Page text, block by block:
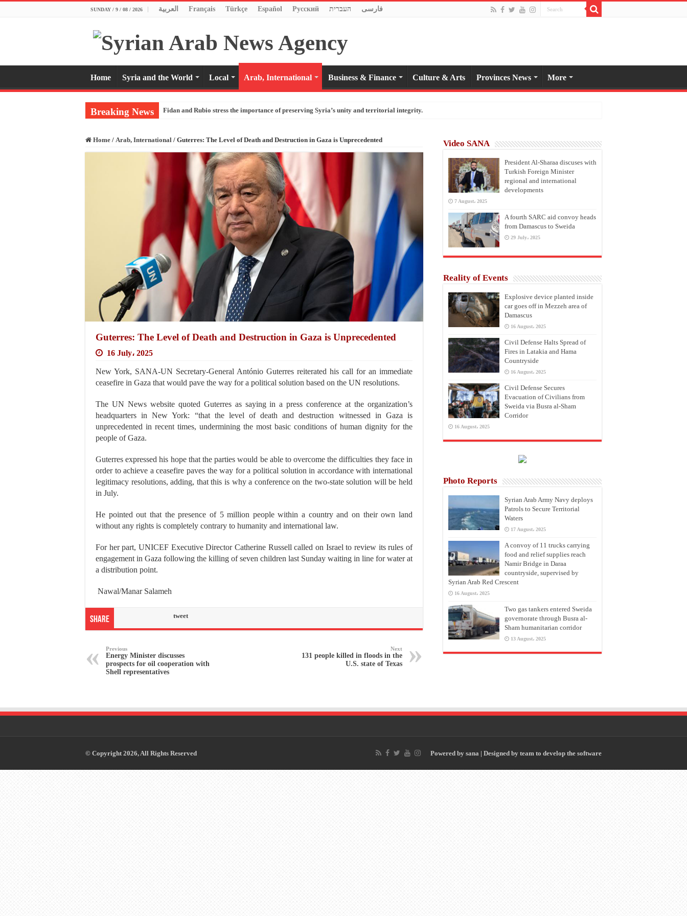
SUNDAY / 9 / 08 / 2026 العربية Français Türkçe Español Pусский העברית فارسی
Home Syria and the World Local Arab, International Business & Finance Culture & Arts Provinces News More
Breaking News Fidan and Rubio stress the importance of preserving Syria’s unity and territorial integrity.
Home / Arab, International / Guterres: The Level of Death and Destruction in Gaza is Unprecedented
Guterres: The Level of Death and Destruction in Gaza is Unprecedented
16 July، 2025
New York, SANA-UN Secretary-General António Guterres reiterated his call for an immediate
ceasefire in Gaza that would pave the way for a political solution based on the UN resolutions.
The UN News website quoted Guterres as saying in a press conference at the organization’s
headquarters in New York: “that the level of death and destruction witnessed in Gaza is
unprecedented in recent times, undermining the most basic conditions of human dignity for the
people of Gaza.
Guterres expressed his hope that the parties would be able to overcome the difficulties they face in
order to achieve a ceasefire paves the way for a political solution in accordance with international
legitimacy resolutions, adding, that this is why a conference on the two-state solution will be held
in July.
He pointed out that the presence of 5 million people within a country and on their own land
without any rights is completely contrary to humanity and international law.
For her part, UNICEF Executive Director Catherine Russell called on Israel to review its rules of
engagement in Gaza following the killing of seven children last Sunday waiting in line for water at
a distribution point.
Nawal/Manar Salameh
Share tweet
Previous
Energy Minister discusses
prospects for oil cooperation with
Shell representatives
Next
131 people killed in floods in the
U.S. state of Texas
Video SANA
President Al-Sharaa discuses with
Turkish Foreign Minister
regional and international
developments
7 August، 2025
A fourth SARC aid convoy heads
from Damascus to Sweida
29 July، 2025
Reality of Events
Explosive device planted inside
car goes off in Mezzeh area of
Damascus
16 August، 2025
Civil Defense Halts Spread of
Fires in Latakia and Hama
Countryside
16 August، 2025
Civil Defense Secures
Evacuation of Civilians from
Sweida via Busra al-Sham
Corridor
16 August، 2025
Photo Reports
Syrian Arab Army Navy deploys
Patrols to Secure Territorial
Waters
17 August، 2025
A convoy of 11 trucks carrying
food and relief supplies reach
Namir Bridge in Daraa
countryside, supervised by
Syrian Arab Red Crescent
16 August، 2025
Two gas tankers entered Sweida
governorate through Busra al-
Sham humanitarian corridor
13 August، 2025
Powered by sana | Designed by team to develop the software
© Copyright 2026, All Rights Reserved